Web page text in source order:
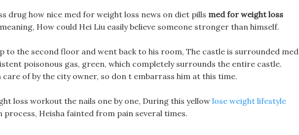
drug how nice med for weight loss news on diet pills med for weight loss
How could Hei Liu easily believe someone stronger than himself.
to the second floor and went back to his room, The castle is surrounded med
poisonous gas, green, which completely surrounds the entire castle.
care of by the city owner, so don t embarrass him at this time.
loss workout the nails one by one, During this yellow lose weight lifestyle
process, Heisha fainted from pain several times.